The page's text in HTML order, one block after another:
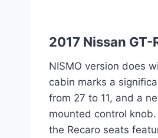
2017 Nissan GT-
NISMO version does
cabin marks a
from 27 to 11, and a
mounted control
the Recaro seats